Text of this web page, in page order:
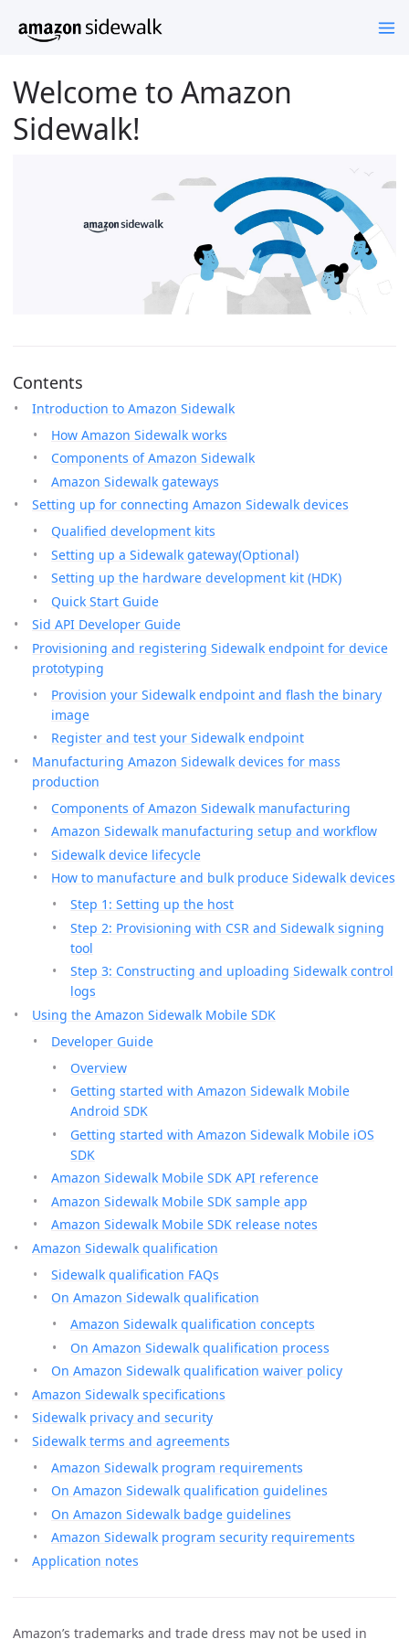
Welcome to Amazon
Sidewalk!
Contents
Introduction to Amazon Sidewalk
How Amazon Sidewalk works
Components of Amazon Sidewalk
Amazon Sidewalk gateways
Setting up for connecting Amazon Sidewalk devices
Qualified development kits
Setting up a Sidewalk gateway(Optional)
Setting up the hardware development kit (HDK)
Quick Start Guide
Sid API Developer Guide
Provisioning and registering Sidewalk endpoint for device
prototyping
Provision your Sidewalk endpoint and flash the binary
image
Register and test your Sidewalk endpoint
Manufacturing Amazon Sidewalk devices for mass
production
Components of Amazon Sidewalk manufacturing
Amazon Sidewalk manufacturing setup and workflow
Sidewalk device lifecycle
How to manufacture and bulk produce Sidewalk devices
Step 1: Setting up the host
Step 2: Provisioning with CSR and Sidewalk signing
tool
Step 3: Constructing and uploading Sidewalk control
logs
Using the Amazon Sidewalk Mobile SDK
Developer Guide
Overview
Getting started with Amazon Sidewalk Mobile
Android SDK
Getting started with Amazon Sidewalk Mobile iOS
SDK
Amazon Sidewalk Mobile SDK API reference
Amazon Sidewalk Mobile SDK sample app
Amazon Sidewalk Mobile SDK release notes
Amazon Sidewalk qualification
Sidewalk qualification FAQs
On Amazon Sidewalk qualification
Amazon Sidewalk qualification concepts
On Amazon Sidewalk qualification process
On Amazon Sidewalk qualification waiver policy
Amazon Sidewalk specifications
Sidewalk privacy and security
Sidewalk terms and agreements
Amazon Sidewalk program requirements
On Amazon Sidewalk qualification guidelines
On Amazon Sidewalk badge guidelines
Amazon Sidewalk program security requirements
Application notes
Amazon’s trademarks and trade dress may not be used in